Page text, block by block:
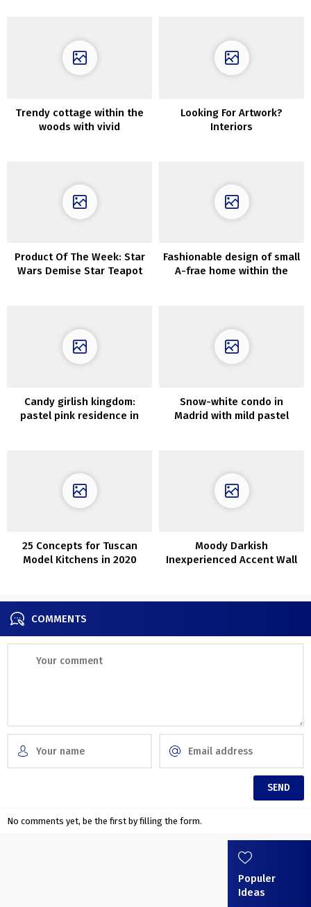
Trendy cottage within the
woods with vivid
Looking For Artwork?
Interiors
Product Of The Week: Star
Wars Demise Star Teapot
Fashionable design of small
A-frae home within the
Candy girlish kingdom:
pastel pink residence in
Snow-white condo in
Madrid with mild pastel
25 Concepts for Tuscan
Model Kitchens in 2020
Moody Darkish
Inexperienced Accent Wall
COMMENTS
No comments yet, be the first by filling the form.
Populer
Ideas